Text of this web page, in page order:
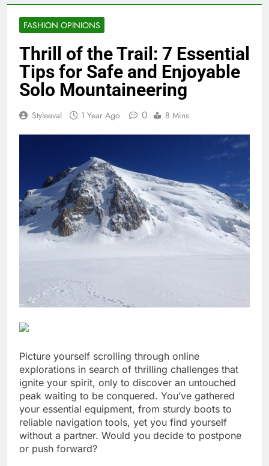
FASHION OPINIONS
Thrill of the Trail: 7 Essential
Tips for Safe and Enjoyable
Solo Mountaineering
Styleeval 1 Year Ago 0 8 Mins
Picture yourself scrolling through online
explorations in search of thrilling challenges that
ignite your spirit, only to discover an untouched
peak waiting to be conquered. You’ve gathered
your essential equipment, from sturdy boots to
reliable navigation tools, yet you find yourself
without a partner. Would you decide to postpone
or push forward?